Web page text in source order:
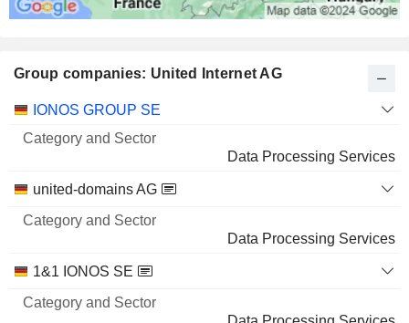
Group companies: United Internet AG
Name
Category
Sector
IONOS GROUP SE
Data Processing Services
united-domains AG
Data Processing Services
1&1 IONOS SE